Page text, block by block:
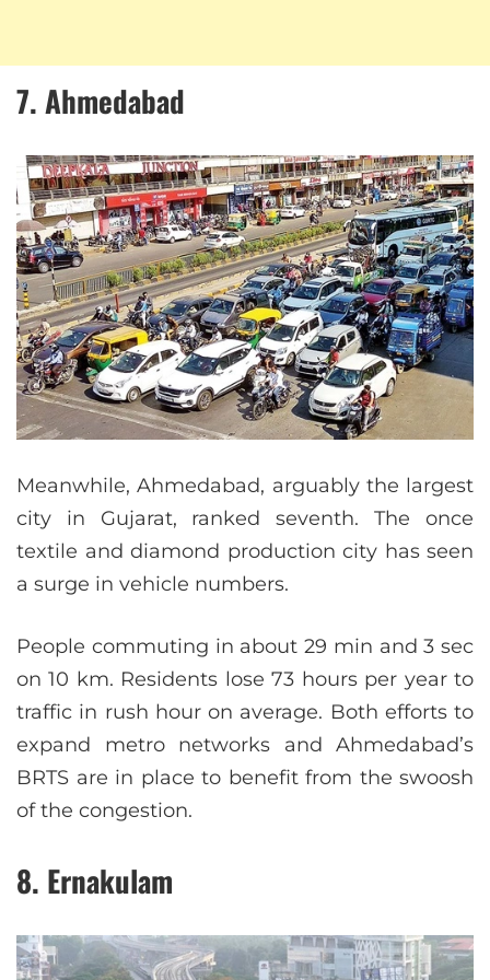
7. Ahmedabad
Meanwhile, Ahmedabad, arguably the largest
city in Gujarat, ranked seventh. The once
textile and diamond production city has seen
a surge in vehicle numbers.
People commuting in about 29 min and 3 sec
on 10 km. Residents lose 73 hours per year to
traffic in rush hour on average. Both efforts to
expand metro networks and Ahmedabad’s
BRTS are in place to benefit from the swoosh
of the congestion.
8. Ernakulam